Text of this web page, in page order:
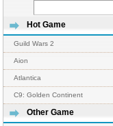
Hot Game
Guild Wars 2
Aion
Atlantica
C9: Golden Continent
Other Game